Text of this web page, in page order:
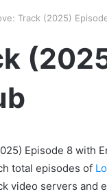
Track (2025)
Episode 8 with
total episodes of
video servers and